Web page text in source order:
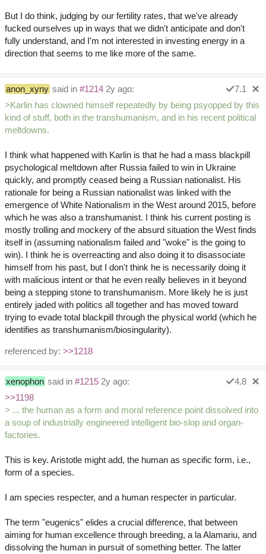
But I do think, judging by our fertility rates, that we've already
fucked ourselves up in ways that we didn't anticipate and don't
fully understand, and I'm not interested in investing energy in a
direction that seems to me like more of the same.
anon_xyny said in #1214 2y ago:
7.1
>Karlin has clowned himself repeatedly by being psyopped by this
kind of stuff, both in the transhumanism, and in his recent political
meltdowns.
I think what happened with Karlin is that he had a mass blackpill
psychological meltdown after Russia failed to win in Ukraine
quickly, and promptly ceased being a Russian nationalist. His
rationale for being a Russian nationalist was linked with the
emergence of White Nationalism in the West around 2015, before
which he was also a transhumanist. I think his current posting is
mostly trolling and mockery of the absurd situation the West finds
itself in (assuming nationalism failed and "woke" is the going to
win). I think he is overreacting and also doing it to disassociate
himself from his past, but I don't think he is necessarily doing it
with malicious intent or that he even really believes in it beyond
being a stepping stone to transhumanism. More likely he is just
entirely jaded with politics all together and has moved toward
trying to evade total blackpill through the physical world (which he
identifies as transhumanism/biosingularity).
referenced by: >>1218
xenophon said in #1215 2y ago:
4.8
>>1198
> ... the human as a form and moral reference point dissolved into
a soup of industrially engineered intelligent bio-slop and organ-
factories.
This is key. Aristotle might add, the human as specific form, i.e.,
form of a species.
I am species respecter, and a human respecter in particular.
The term "eugenics" elides a crucial difference, that between
aiming for human excellence through breeding, a la Alamariu, and
dissolving the human in pursuit of something better. The latter